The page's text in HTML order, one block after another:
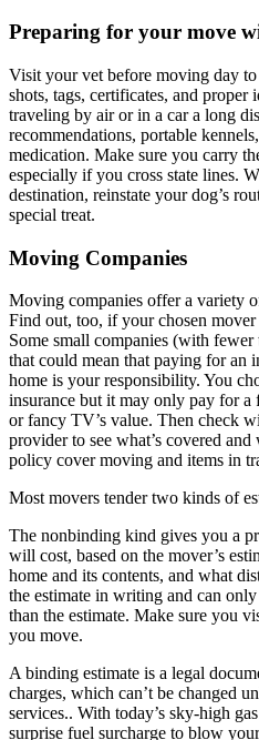
Preparing for your move
Visit your vet before moving day
shots, tags, certificates, and
traveling by air or in a car a long
recommendations, portable
medication. Make sure you carry
especially if you cross state lines.
destination, reinstate your dog’s
special treat.
Moving Companies
Moving companies offer a variety
Find out, too, if your chosen mover
Some small companies (with
that could mean that paying for an
home is your responsibility. You
insurance but it may only pay for a
or fancy TV’s value. Then check
provider to see what’s covered
policy cover moving and items in
Most movers tender two kinds of
The nonbinding kind gives you a
will cost, based on the mover’s
home and its contents, and what
the estimate in writing and can
than the estimate. Make sure you
you move.
A binding estimate is a legal
charges, which can’t be changed
services.. With today’s sky-high
surprise fuel surcharge to blow